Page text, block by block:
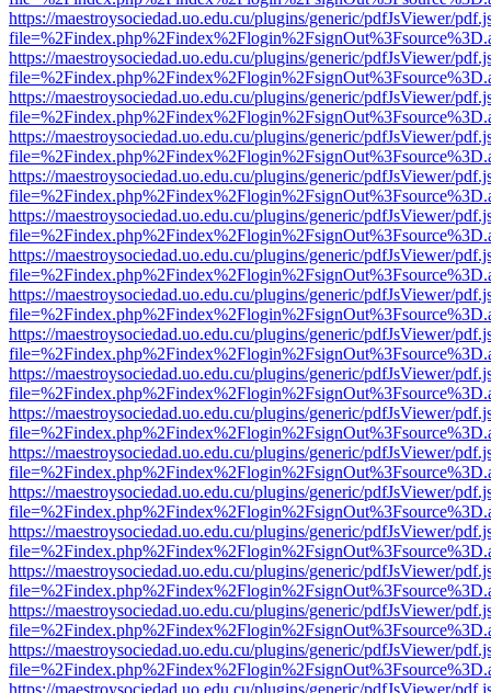
https://maestroysociedad.uo.edu.cu/plugins/generic/pdfJsViewer/
https://maestroysociedad.uo.edu.cu/plugins/generic/pdfJsViewer/
https://maestroysociedad.uo.edu.cu/plugins/generic/pdfJsViewer/
https://maestroysociedad.uo.edu.cu/plugins/generic/pdfJsViewer/
https://maestroysociedad.uo.edu.cu/plugins/generic/pdfJsViewer/
https://maestroysociedad.uo.edu.cu/plugins/generic/pdfJsViewer/
https://maestroysociedad.uo.edu.cu/plugins/generic/pdfJsViewer/
https://maestroysociedad.uo.edu.cu/plugins/generic/pdfJsViewer/
https://maestroysociedad.uo.edu.cu/plugins/generic/pdfJsViewer/
https://maestroysociedad.uo.edu.cu/plugins/generic/pdfJsViewer/
https://maestroysociedad.uo.edu.cu/plugins/generic/pdfJsViewer/
https://maestroysociedad.uo.edu.cu/plugins/generic/pdfJsViewer/
https://maestroysociedad.uo.edu.cu/plugins/generic/pdfJsViewer/
https://maestroysociedad.uo.edu.cu/plugins/generic/pdfJsViewer/
https://maestroysociedad.uo.edu.cu/plugins/generic/pdfJsViewer/
https://maestroysociedad.uo.edu.cu/plugins/generic/pdfJsViewer/
https://maestroysociedad.uo.edu.cu/plugins/generic/pdfJsViewer/
https://maestroysociedad.uo.edu.cu/plugins/generic/pdfJsViewer/